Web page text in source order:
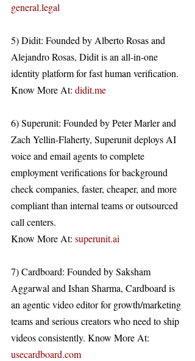
general.legal
5) Didit: Founded by Alberto Rosas and
Alejandro Rosas, Didit is an all-in-one
identity platform for fast human verification.
Know More At: didit.me
6) Superunit: Founded by Peter Marler and
Zach Yellin-Flaherty, Superunit deploys AI
voice and email agents to complete
employment verifications for background
check companies, faster, cheaper, and more
compliant than internal teams or outsourced
call centers.
Know More At: superunit.ai
7) Cardboard: Founded by Saksham
Aggarwal and Ishan Sharma, Cardboard is
an agentic video editor for growth/marketing
teams and serious creators who need to ship
videos consistently. Know More At:
usecardboard.com